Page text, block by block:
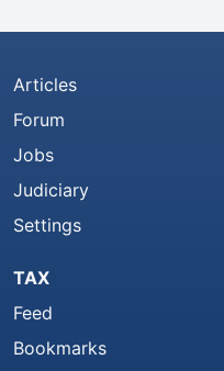
Articles
Forum
Jobs
Judiciary
Settings
TAX
Feed
Bookmarks